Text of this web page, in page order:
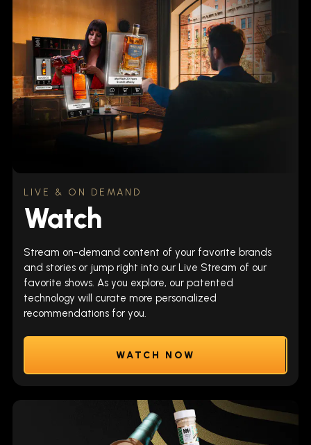
LIVE & ON DEMAND
Watch
Stream on-demand content of your favorite brands
and stories or jump right into our Live Stream of our
favorite shows. As you explore, our patented
technology will curate more personalized
recommendations for you.
WATCH NOW